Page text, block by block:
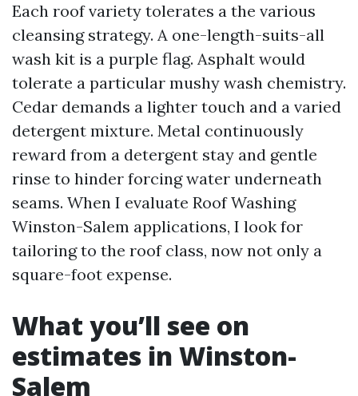
Each roof variety tolerates a the various
cleansing strategy. A one-length-suits-all
wash kit is a purple flag. Asphalt would
tolerate a particular mushy wash chemistry.
Cedar demands a lighter touch and a varied
detergent mixture. Metal continuously
reward from a detergent stay and gentle
rinse to hinder forcing water underneath
seams. When I evaluate Roof Washing
Winston-Salem applications, I look for
tailoring to the roof class, now not only a
square-foot expense.
What you’ll see on
estimates in Winston-
Salem